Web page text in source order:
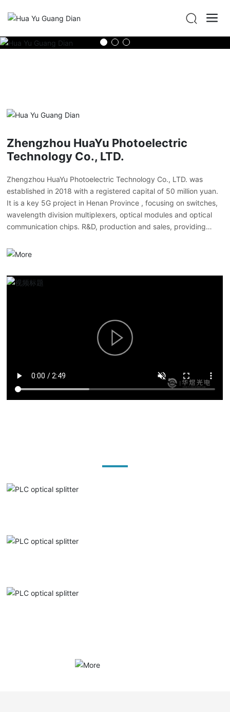
Zhengzhou HuaYu Photoelectric
Technology Co., LTD.
Zhengzhou HuaYu Photoelectric Technology Co., LTD. was
established in 2018 with a registered capital of 50 million yuan.
It is a key 5G project in Henan Province , focusing on switches,
wavelength division multiplexers, optical modules and optical
communication chips. R&D, production and sales, providing
services.